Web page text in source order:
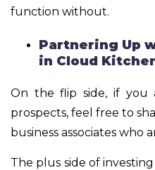
function without.
Partnering Up
in Cloud
On the flip side, if you
prospects, feel free to
business associates who
The plus side of